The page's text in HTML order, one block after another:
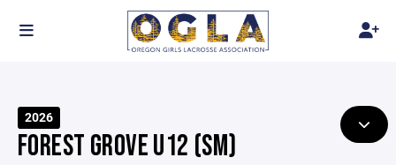
2026
FOREST GROVE U12 (SM)